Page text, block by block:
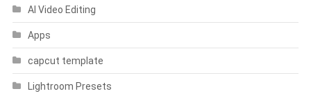
AI Video Editing
Apps
capcut template
Lightroom Presets